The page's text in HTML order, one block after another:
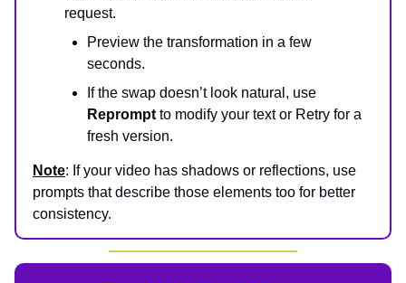
request.
Preview the transformation in a few
seconds.
If the swap doesn’t look natural, use
Reprompt to modify your text or Retry for a
fresh version.
Note: If your video has shadows or reflections, use
prompts that describe those elements too for better
consistency.